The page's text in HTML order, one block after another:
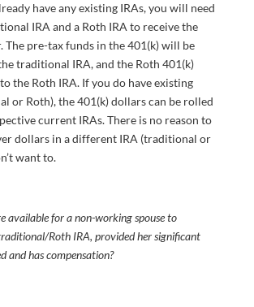
have any existing IRAs, you will need
IRA and a Roth IRA to receive the
The pre-tax funds in the 401(k) will be
traditional IRA, and the Roth 401(k)
the Roth IRA. If you do have existing
or Roth), the 401(k) dollars can be rolled
current IRAs. There is no reason to
dollars in a different IRA (traditional or
want to.
available for a non-working spouse to
Roth IRA, provided her significant
and has compensation?